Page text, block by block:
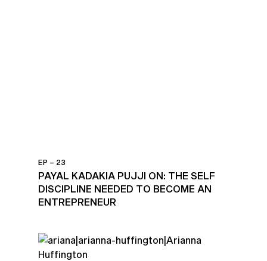
EP – 23
PAYAL KADAKIA PUJJI ON: THE SELF
DISCIPLINE NEEDED TO BECOME AN
ENTREPRENEUR